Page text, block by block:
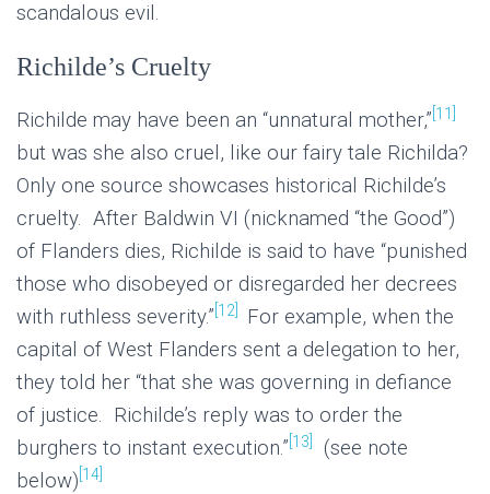
scandalous evil.
Richilde’s Cruelty
Richilde may have been an “unnatural mother,” [11]
but was she also cruel, like our fairy tale Richilda?
Only one source showcases historical Richilde’s
cruelty. After Baldwin VI (nicknamed “the Good”)
of Flanders dies, Richilde is said to have “punished
those who disobeyed or disregarded her decrees
with ruthless severity.” [12]
For example, when the
capital of West Flanders sent a delegation to her,
they told her “that she was governing in defiance
of justice. Richilde’s reply was to order the
burghers to instant execution.” [13]
(see note
below) [14]